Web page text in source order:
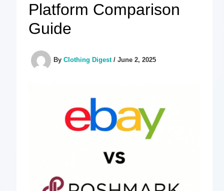
Platform Comparison
Guide
By Clothing Digest / June 2, 2025